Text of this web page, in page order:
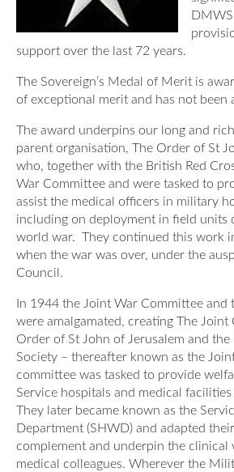
DMWS Scotland
Op RESTORE: The Veterans
Op COMMUNITY: Support for
Families/Carers
AFCFT Thrive Together
Mental Health Peer Support
Greater Glasgow and Clyde
Our Awards
Our History
Impact Reports
Twit
ter
Face
boo
k
Link
edin
support over the last 72 years.
The Sovereign’s Medal of Merit is
of exceptional merit and has not been
The award underpins our long and
parent organisation, The Order of St
who, together with the British Red
War Committee and were tasked to
assist the medical officers in military
including on deployment in field units
world war. They continued this work
when the war was over, under the
Council.
In 1944 the Joint War Committee and
were amalgamated, creating The
Order of St John of Jerusalem and the
Society – thereafter known as the
committee was tasked to provide
Service hospitals and medical
They later became known as the
Department (SHWD) and adapted
complement and underpin the clinical
medical colleagues. Wherever the